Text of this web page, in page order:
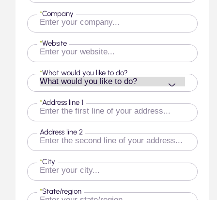
Company
*
Website
*
What would you like to do?
*
Address line 1
*
Address line 2
City
*
State/region
*